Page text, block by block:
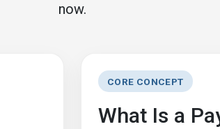
now.
CORE CONCEPT
What Is a